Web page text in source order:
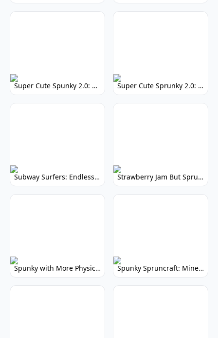
Super Cute Spunky 2.0: Adorable Rhythm Game Super Cute Sprunky 2.0: Adorable Rhythm Game Fun!
Subway Surfers: Endless Running Fun & High Scores Strawberry Jam But Sprunki: Play Now!
Spunky with More Physics: Enhanced Realism & Mods Spunky Spruncraft: Minecraft Music Mod